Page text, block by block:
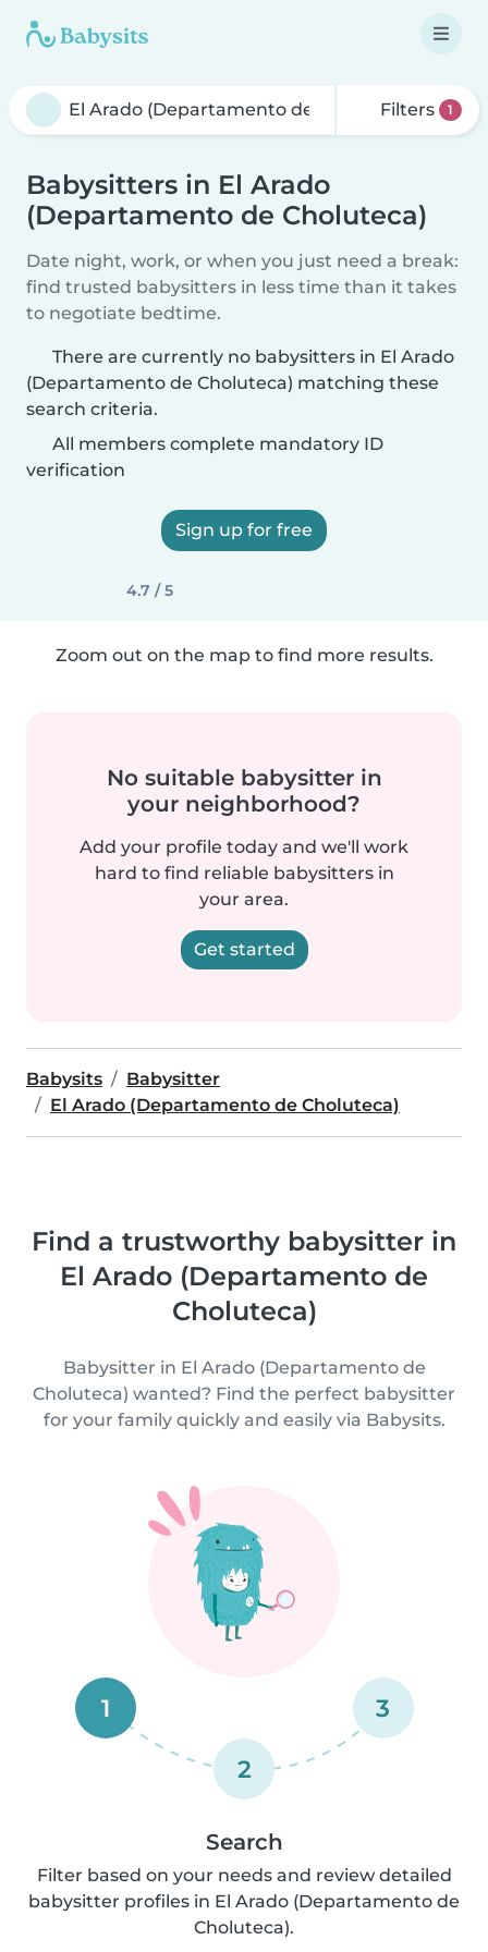
Filters 1
Babysitters in El Arado
(Departamento de Choluteca)
Date night, work, or when you just need a break:
find trusted babysitters in less time than it takes
to negotiate bedtime.
There are currently no babysitters in El Arado
(Departamento de Choluteca) matching these
search criteria.
All members complete mandatory ID
verification
Sign up for free
4.7 / 5
Zoom out on the map to find more results.
No suitable babysitter in
your neighborhood?
Add your profile today and we'll work
hard to find reliable babysitters in
your area.
Get started
Babysits
Babysitter
El Arado (Departamento de Choluteca)
Find a trustworthy babysitter in
El Arado (Departamento de
Choluteca)
Babysitter in El Arado (Departamento de
Choluteca) wanted? Find the perfect babysitter
for your family quickly and easily via Babysits.
1
2
3
Search
Filter based on your needs and review detailed
babysitter profiles in El Arado (Departamento de
Choluteca).